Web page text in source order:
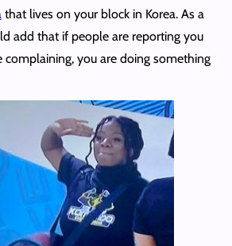
that lives on your block in Korea. As a
add that if people are reporting you
complaining, you are doing something